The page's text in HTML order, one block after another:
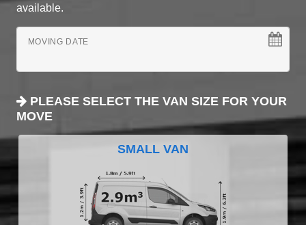
available.
MOVING DATE
PLEASE SELECT THE VAN SIZE FOR YOUR
MOVE
SMALL VAN